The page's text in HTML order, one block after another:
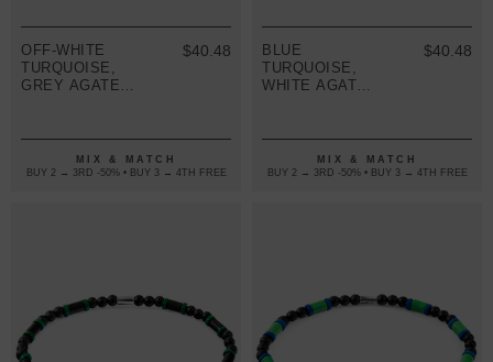
OFF-WHITE
TURQUOISE,
GREY AGATE
SAMUEL
SILVER AND
STONE SKINNY
$40.48
MIX & MATCH
BUY 2 → 3RD -50% • BUY 3 → 4TH FREE
BLUE
TURQUOISE,
WHITE AGATE
SAMUEL
SILVER AND
STONE SKINNY
$40.48
MIX & MATCH
BUY 2 → 3RD -50% • BUY 3 → 4TH FREE